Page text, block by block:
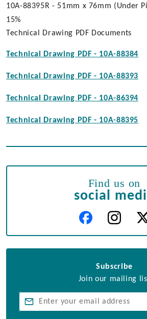
10A-88395R - 51mm x 76mm (Under
15%
Technical Drawing PDF Documents
Technical Drawing PDF - 10A-88384
Technical Drawing PDF - 10A-88393
Technical Drawing PDF - 10A-86394
Technical Drawing PDF - 10A-88395
Find us on
social
Subscribe
Join our mailing